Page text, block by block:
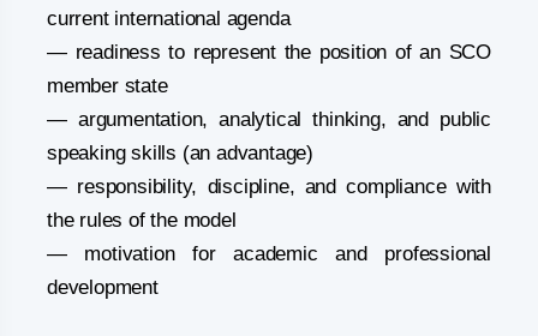
current international agenda
— readiness to represent the position of an SCO
member state
— argumentation, analytical thinking, and public
speaking skills (an advantage)
— responsibility, discipline, and compliance with
the rules of the model
— motivation for academic and professional
development